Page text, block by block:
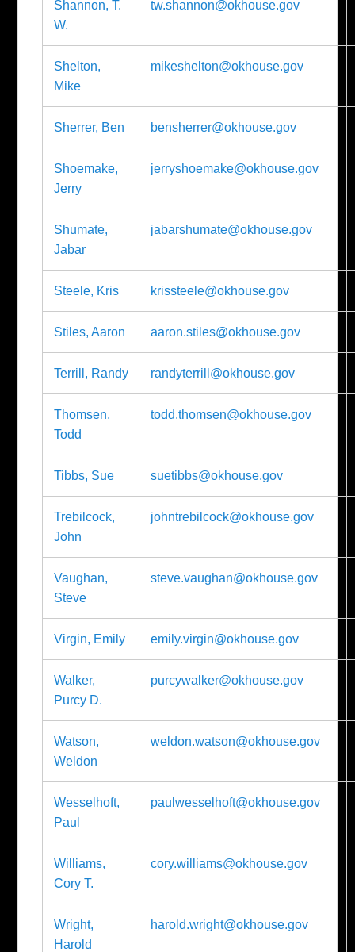
Shannon, T.
W.
tw.shannon@okhouse.gov
Shelton,
Mike
mikeshelton@okhouse.gov
Sherrer, Ben bensherrer@okhouse.gov
Shoemake,
Jerry
jerryshoemake@okhouse.gov
Shumate,
Jabar
jabarshumate@okhouse.gov
Steele, Kris krissteele@okhouse.gov
Stiles, Aaron aaron.stiles@okhouse.gov
Terrill, Randy randyterrill@okhouse.gov
Thomsen,
Todd
todd.thomsen@okhouse.gov
Tibbs, Sue suetibbs@okhouse.gov
Trebilcock,
John
johntrebilcock@okhouse.gov
Vaughan,
Steve
steve.vaughan@okhouse.gov
Virgin, Emily emily.virgin@okhouse.gov
Walker,
Purcy D.
purcywalker@okhouse.gov
Watson,
Weldon
weldon.watson@okhouse.gov
Wesselhoft,
Paul
paulwesselhoft@okhouse.gov
Williams,
Cory T.
cory.williams@okhouse.gov
Wright,
Harold
harold.wright@okhouse.gov